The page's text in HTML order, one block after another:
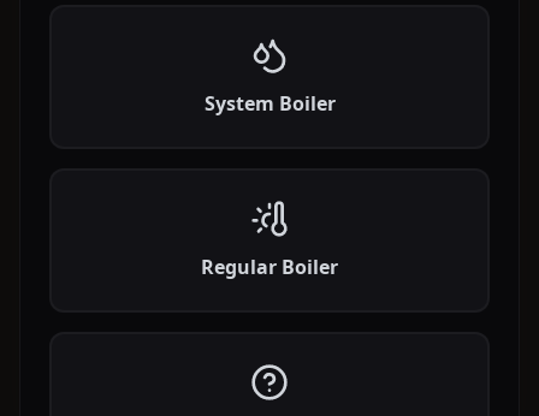
System Boiler
Regular Boiler